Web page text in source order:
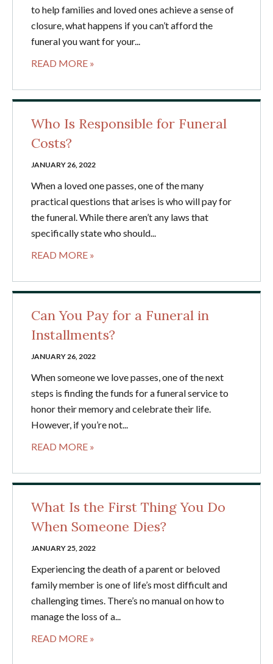
to help families and loved ones achieve a sense of
closure, what happens if you can’t afford the
funeral you want for your...
READ MORE »
Who Is Responsible for Funeral
Costs?
JANUARY 26, 2022
When a loved one passes, one of the many
practical questions that arises is who will pay for
the funeral. While there aren’t any laws that
specifically state who should...
READ MORE »
Can You Pay for a Funeral in
Installments?
JANUARY 26, 2022
When someone we love passes, one of the next
steps is finding the funds for a funeral service to
honor their memory and celebrate their life.
However, if you’re not...
READ MORE »
What Is the First Thing You Do
When Someone Dies?
JANUARY 25, 2022
Experiencing the death of a parent or beloved
family member is one of life’s most difficult and
challenging times. There’s no manual on how to
manage the loss of a...
READ MORE »